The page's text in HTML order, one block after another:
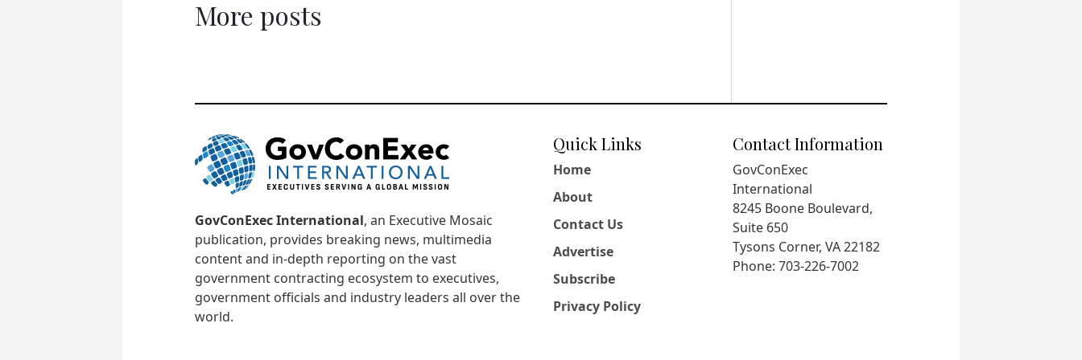
More posts
GovConExec International, an Executive Mosaic
publication, provides breaking news, multimedia
content and in-depth reporting on the vast
government contracting ecosystem to executives,
government officials and industry leaders all over the
world.
Quick Links
Home
About
Contact Us
Advertise
Subscribe
Privacy Policy
Contact Information
GovConExec
International
8245 Boone Boulevard,
Suite 650
Tysons Corner, VA 22182
Phone: 703-226-7002